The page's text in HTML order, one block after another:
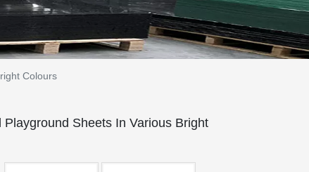
Colours
Playground Sheets In Various Bright